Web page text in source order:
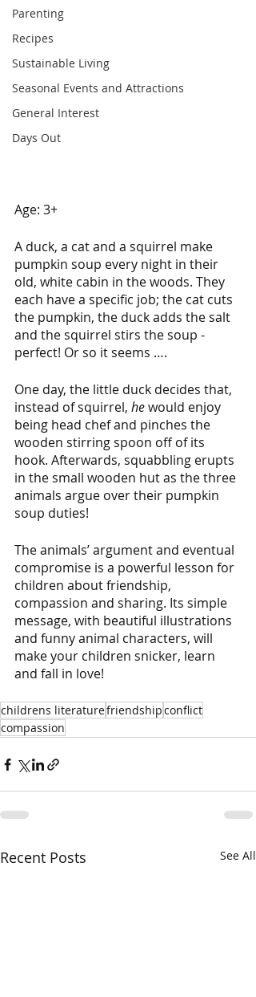
Parenting
Recipes
Sustainable Living
Seasonal Events and Attractions
General Interest
Days Out
Age: 3+
A duck, a cat and a squirrel make
pumpkin soup every night in their
old, white cabin in the woods. They
each have a specific job; the cat cuts
the pumpkin, the duck adds the salt
and the squirrel stirs the soup -
perfect! Or so it seems ….
One day, the little duck decides that,
instead of squirrel, he would enjoy
being head chef and pinches the
wooden stirring spoon off of its
hook. Afterwards, squabbling erupts
in the small wooden hut as the three
animals argue over their pumpkin
soup duties!
The animals’ argument and eventual
compromise is a powerful lesson for
children about friendship,
compassion and sharing. Its simple
message, with beautiful illustrations
and funny animal characters, will
make your children snicker, learn
and fall in love!
childrens literaturefriendshipconflict
compassion
Recent Posts See All